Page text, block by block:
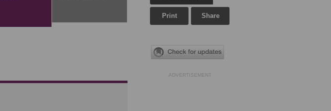
Print Share
ADVERTISEMENT